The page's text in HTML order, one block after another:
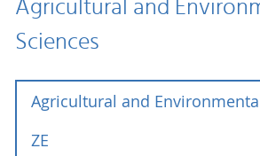
Agricultural and
Sciences
Agricultural and
ZE